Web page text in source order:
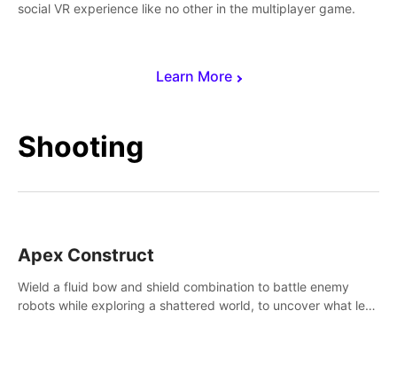
Learn More
social VR experience like no other in the multiplayer game.
Shooting
Apex Construct
Wield a fluid bow and shield combination to battle enemy
robots while exploring a shattered world, to uncover what led